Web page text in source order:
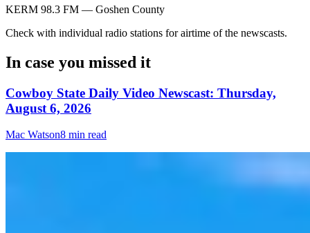
KERM 98.3 FM — Goshen County
Check with individual radio stations for airtime of the newscasts.
In case you missed it
Cowboy State Daily Video Newscast: Thursday,
August 6, 2026
Mac Watson8 min read